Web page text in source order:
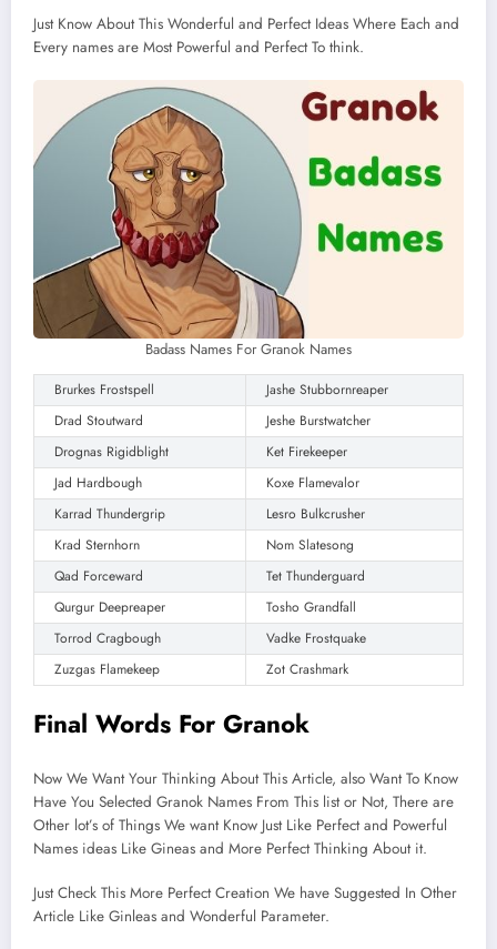
Just Know About This Wonderful and Perfect Ideas Where Each and
Every names are Most Powerful and Perfect To think.
Badass Names For Granok Names
Brurkes Frostspell
Jashe Stubbornreaper
Drad Stoutward
Jeshe Burstwatcher
Drognas Rigidblight
Ket Firekeeper
Jad Hardbough
Koxe Flamevalor
Karrad Thundergrip
Lesro Bulkcrusher
Krad Sternhorn
Nom Slatesong
Qad Forceward
Tet Thunderguard
Qurgur Deepreaper
Tosho Grandfall
Torrod Cragbough
Vadke Frostquake
Zuzgas Flamekeep
Zot Crashmark
Final Words For Granok
Now We Want Your Thinking About This Article, also Want To Know
Have You Selected Granok Names From This list or Not, There are
Other lot’s of Things We want Know Just Like Perfect and Powerful
Names ideas Like Gineas and More Perfect Thinking About it.
Just Check This More Perfect Creation We have Suggested In Other
Article Like Ginleas and Wonderful Parameter.